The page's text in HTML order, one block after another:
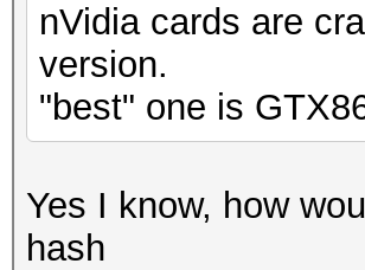
nVidia cards are
version.
"best" one is
Yes I know, how
hash